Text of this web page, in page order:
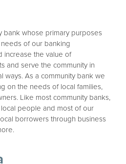
bank whose primary purposes
of our banking
increase the value of
and serve the community in
ways. As a community bank we
on the needs of local families,
Like most community banks,
people and most of our
borrowers through business